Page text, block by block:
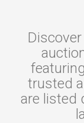
trusted
are listed